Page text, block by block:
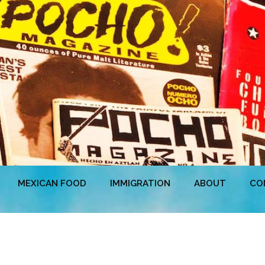
MEXICAN FOOD IMMIGRATION ABOUT